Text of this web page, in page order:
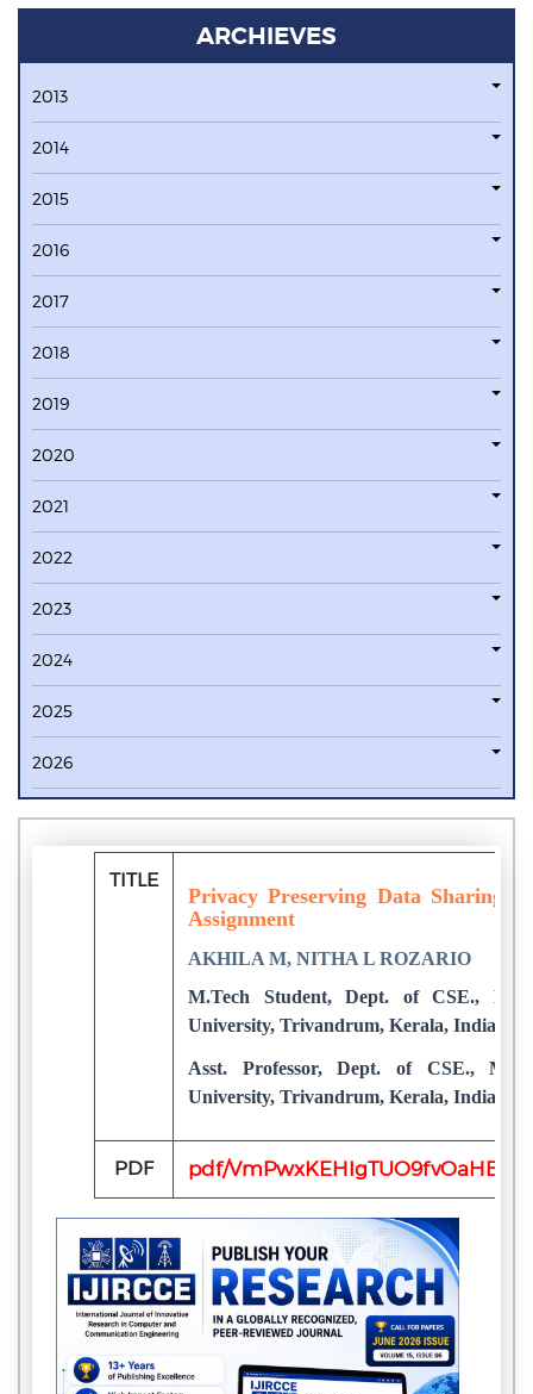
ARCHIEVES
2013
2014
2015
2016
2017
2018
2019
2020
2021
2022
2023
2024
2025
2026
TITLE
Privacy Preserving Data Sharing
Assignment
AKHILA M, NITHA L ROZARIO
M.Tech Student, Dept. of CSE.,
University, Trivandrum, Kerala, India
Asst. Professor, Dept. of CSE.,
University, Trivandrum, Kerala, India
PDF pdf/